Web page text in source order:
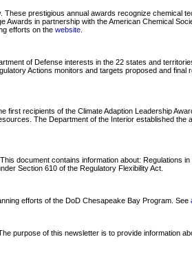
prestigious annual awards recognize chemical
in partnership with the American Chemical
efforts on the website
of Defense interests in the 22 states and
Actions monitors and targets proposed and final
recipients of the Climate Adaption Leadership
The Department of the Interior established the
document contains information about: Regulations
Section 610 of the Regulatory Flexibility Act.
efforts of the DoD Chesapeake Bay Program. See
purpose of this newsletter is to provide information